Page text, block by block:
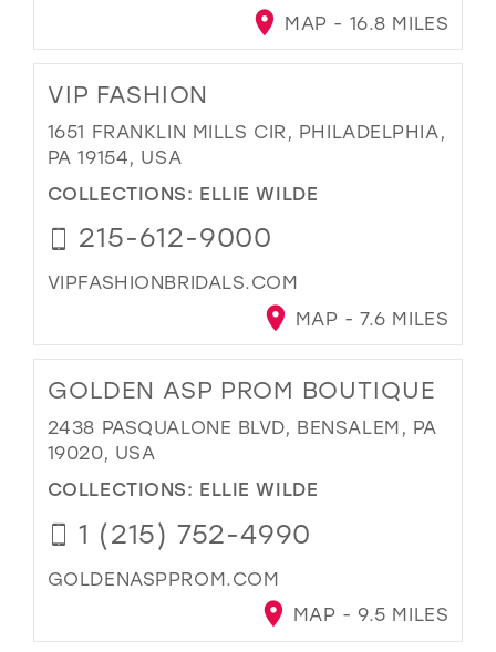
MAP - 16.8 MILES
VIP FASHION
1651 FRANKLIN MILLS CIR, PHILADELPHIA,
PA 19154, USA
COLLECTIONS: ELLIE WILDE
215-612-9000
VIPFASHIONBRIDALS.COM
MAP - 7.6 MILES
GOLDEN ASP PROM BOUTIQUE
2438 PASQUALONE BLVD, BENSALEM, PA
19020, USA
COLLECTIONS: ELLIE WILDE
1 (215) 752-4990
GOLDENASPPROM.COM
MAP - 9.5 MILES